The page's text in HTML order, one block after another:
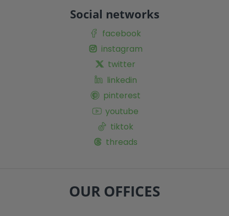
Social networks
facebook
instagram
twitter
linkedin
pinterest
youtube
tiktok
threads
OUR OFFICES